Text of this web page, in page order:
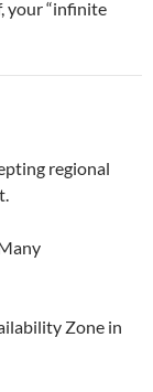
your “infinite
regional
Zone in